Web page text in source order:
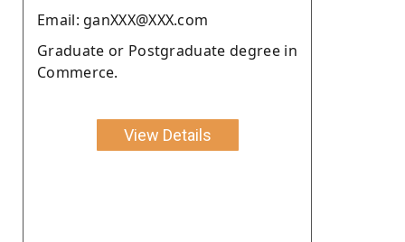
Email: ganXXX@XXX.com
Graduate or Postgraduate degree in
Commerce.
View Details